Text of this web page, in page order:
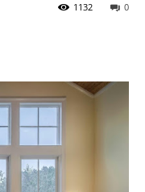
0
1132